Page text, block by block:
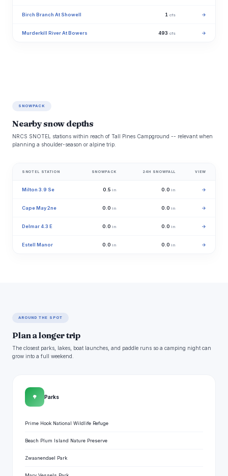
Birch Branch At Showell 1 cfs →
Murderkill River At Bowers 493 cfs →
SNOWPACK
Nearby snow depths
NRCS SNOTEL stations within reach of Tall Pines Campground -- relevant when
planning a shoulder-season or alpine trip.
SNOTEL STATION SNOWPACK 24H SNOWFALL VIEW
Milton 3.9 Se 0.5 in 0.0 in →
Cape May 2ne 0.0 in 0.0 in →
Delmar 4.3 E 0.0 in 0.0 in →
Estell Manor 0.0 in 0.0 in →
AROUND THE SPOT
Plan a longer trip
The closest parks, lakes, boat launches, and paddle runs so a camping night can
grow into a full weekend.
🌳 Parks
Prime Hook National Wildlife Refuge
Beach Plum Island Nature Preserve
Zwaanendael Park